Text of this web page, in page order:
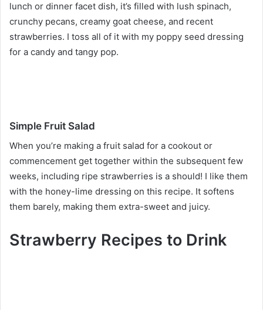
lunch or dinner facet dish, it’s filled with lush spinach,
crunchy pecans, creamy goat cheese, and recent
strawberries. I toss all of it with my poppy seed dressing
for a candy and tangy pop.
Simple Fruit Salad
When you’re making a fruit salad for a cookout or
commencement get together within the subsequent few
weeks, including ripe strawberries is a should! I like them
with the honey-lime dressing on this recipe. It softens
them barely, making them extra-sweet and juicy.
Strawberry Recipes to Drink